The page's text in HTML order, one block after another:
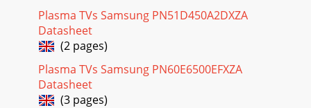
Plasma TVs Samsung PN51D450A2DXZA
Datasheet
(2 pages)
Plasma TVs Samsung PN60E6500EFXZA
Datasheet
(3 pages)